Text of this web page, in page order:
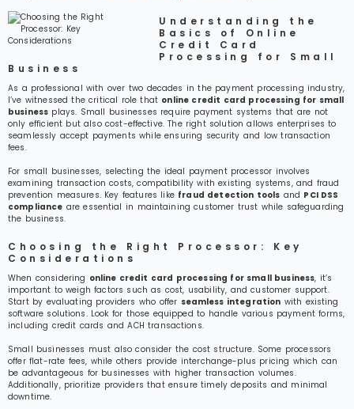
Understanding the
Basics of Online
Credit Card
Processing for Small
Business
As a professional with over two decades in the payment processing industry,
I’ve witnessed the critical role that online credit card processing for small
business plays. Small businesses require payment systems that are not
only efficient but also cost-effective. The right solution allows enterprises to
seamlessly accept payments while ensuring security and low transaction
fees.
For small businesses, selecting the ideal payment processor involves
examining transaction costs, compatibility with existing systems, and fraud
prevention measures. Key features like fraud detection tools and PCI DSS
compliance are essential in maintaining customer trust while safeguarding
the business.
Choosing the Right Processor: Key
Considerations
When considering online credit card processing for small business, it’s
important to weigh factors such as cost, usability, and customer support.
Start by evaluating providers who offer seamless integration with existing
software solutions. Look for those equipped to handle various payment forms,
including credit cards and ACH transactions.
Small businesses must also consider the cost structure. Some processors
offer flat-rate fees, while others provide interchange-plus pricing which can
be advantageous for businesses with higher transaction volumes.
Additionally, prioritize providers that ensure timely deposits and minimal
downtime.